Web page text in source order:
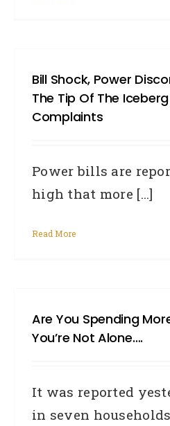
Bill Shock, Power
The Tip Of The
Complaints
Power bills are
high that more [...]
Read More
Are You Spending
You’re Not Alone….
It was reported
in seven